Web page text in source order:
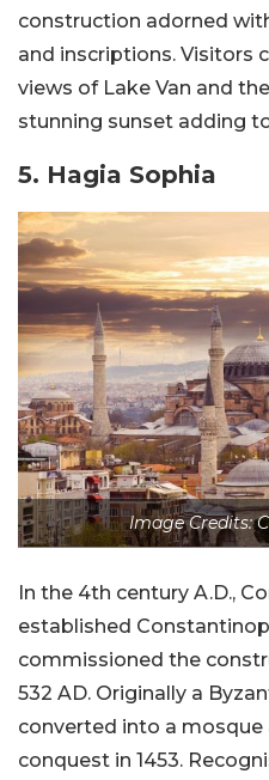
construction adorned
and inscriptions. Visitors
views of Lake Van and
stunning sunset adding
5. Hagia Sophia
Image Credits:
In the 4th century A.D.,
established
commissioned the
532 AD. Originally a
converted into a mosque
conquest in 1453.